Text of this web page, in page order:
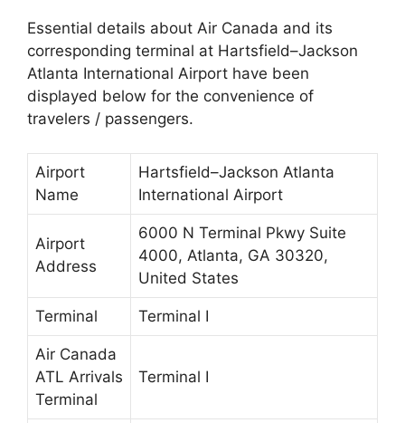
Essential details about Air Canada and its
corresponding terminal at Hartsfield–Jackson
Atlanta International Airport have been
displayed below for the convenience of
travelers / passengers.
Airport
Name
Hartsfield–Jackson Atlanta
International Airport
Airport
Address
6000 N Terminal Pkwy Suite
4000, Atlanta, GA 30320,
United States
Terminal Terminal I
Air Canada
ATL Arrivals
Terminal
Terminal I